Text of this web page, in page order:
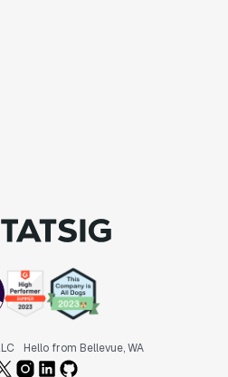
Hello from Bellevue, WA